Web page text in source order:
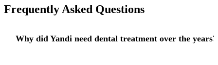
Frequently Asked Questions
Why did Yandi need dental treatment over the years?